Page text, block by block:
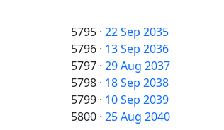
5795 · 22 Sep 2035
5796 · 13 Sep 2036
5797 · 29 Aug 2037
5798 · 18 Sep 2038
5799 · 10 Sep 2039
5800 · 25 Aug 2040